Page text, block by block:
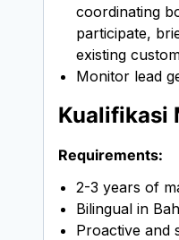
coordinating
participate,
existing
Monitor lead
Kualifikasi
Requirements:
2-3 years of
Bilingual in
Proactive and